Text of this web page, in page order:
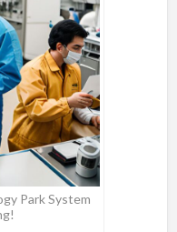
Park System